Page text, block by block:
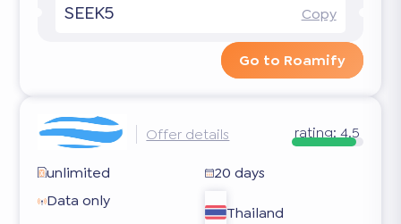
SEEK5 Copy
Go to Roamify
Offer details rating: 4.5
unlimited
20 days
Data only
Thailand